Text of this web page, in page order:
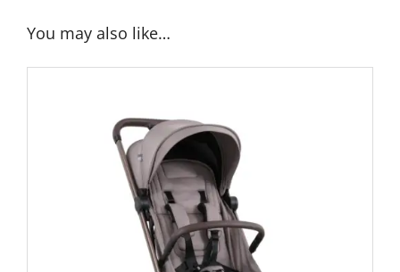
You may also like…